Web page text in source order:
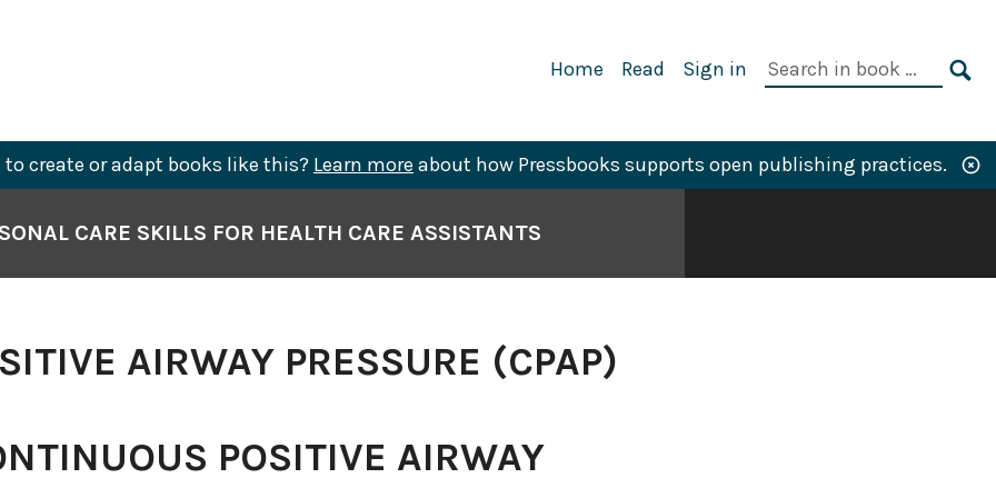
Primary
Home Read Sign in
Search
to create or adapt books like this? Learn more about how Pressbooks supports open publishing practices.
CARE SKILLS FOR HEALTH CARE ASSISTANTS
AIRWAY PRESSURE (CPAP)
POSITIVE AIRWAY